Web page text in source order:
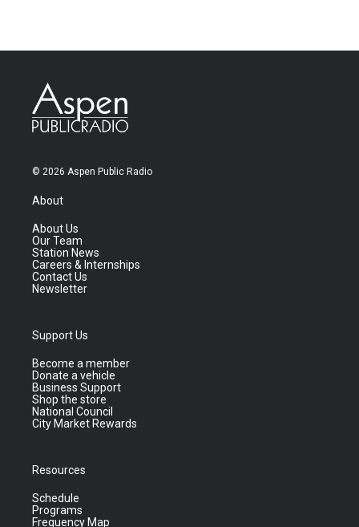
© 2026 Aspen Public Radio
About
About Us
Our Team
Station News
Careers & Internships
Contact Us
Newsletter
Support Us
Become a member
Donate a vehicle
Business Support
Shop the store
National Council
City Market Rewards
Resources
Schedule
Programs
Frequency Map